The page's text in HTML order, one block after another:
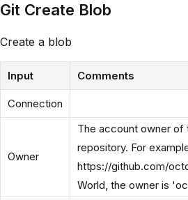
Git Create Blob
Create a blob
Input Comments
Connection
Owner
The account owner of
repository. For
https://github.com/
World, the owner is